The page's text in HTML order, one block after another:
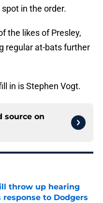
in the order.
the likes of Presley,
regular at-bats further
in is Stephen Vogt.
source on
throw up hearing
response to Dodgers